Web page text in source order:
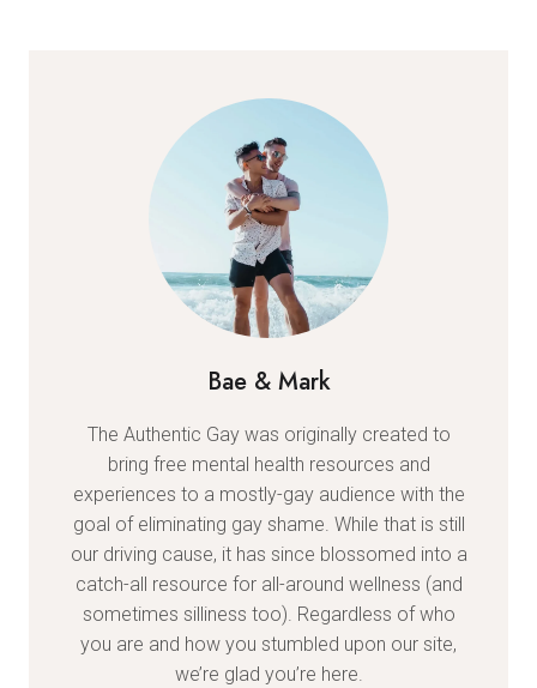
Bae & Mark
The Authentic Gay was originally created to
bring free mental health resources and
experiences to a mostly-gay audience with the
goal of eliminating gay shame. While that is still
our driving cause, it has since blossomed into a
catch-all resource for all-around wellness (and
sometimes silliness too). Regardless of who
you are and how you stumbled upon our site,
we’re glad you’re here.